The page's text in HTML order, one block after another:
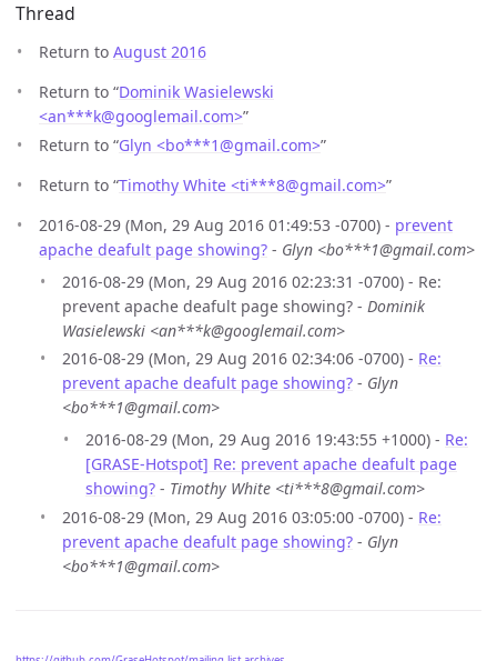
Thread
Return to August 2016
Return to “Dominik Wasielewski
<an***k@googlemail.com>”
Return to “Glyn <bo***1@gmail.com>”
Return to “Timothy White <ti***8@gmail.com>”
2016-08-29 (Mon, 29 Aug 2016 01:49:53 -0700) - prevent
apache deafult page showing? - Glyn <bo***1@gmail.com>
2016-08-29 (Mon, 29 Aug 2016 02:23:31 -0700) - Re:
prevent apache deafult page showing? - Dominik
Wasielewski <an***k@googlemail.com>
2016-08-29 (Mon, 29 Aug 2016 02:34:06 -0700) - Re:
prevent apache deafult page showing? - Glyn
<bo***1@gmail.com>
2016-08-29 (Mon, 29 Aug 2016 19:43:55 +1000) - Re:
[GRASE-Hotspot] Re: prevent apache deafult page
showing? - Timothy White <ti***8@gmail.com>
2016-08-29 (Mon, 29 Aug 2016 03:05:00 -0700) - Re:
prevent apache deafult page showing? - Glyn
<bo***1@gmail.com>